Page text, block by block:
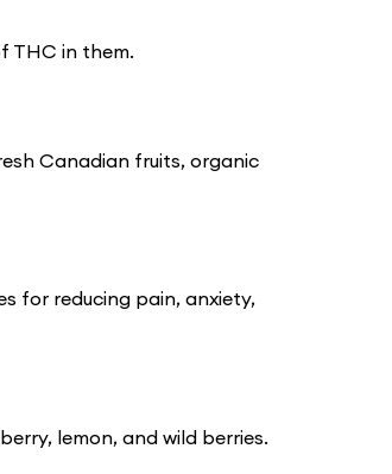
THC in them.
Canadian fruits, organic
for reducing pain, anxiety,
lemon, and wild berries.